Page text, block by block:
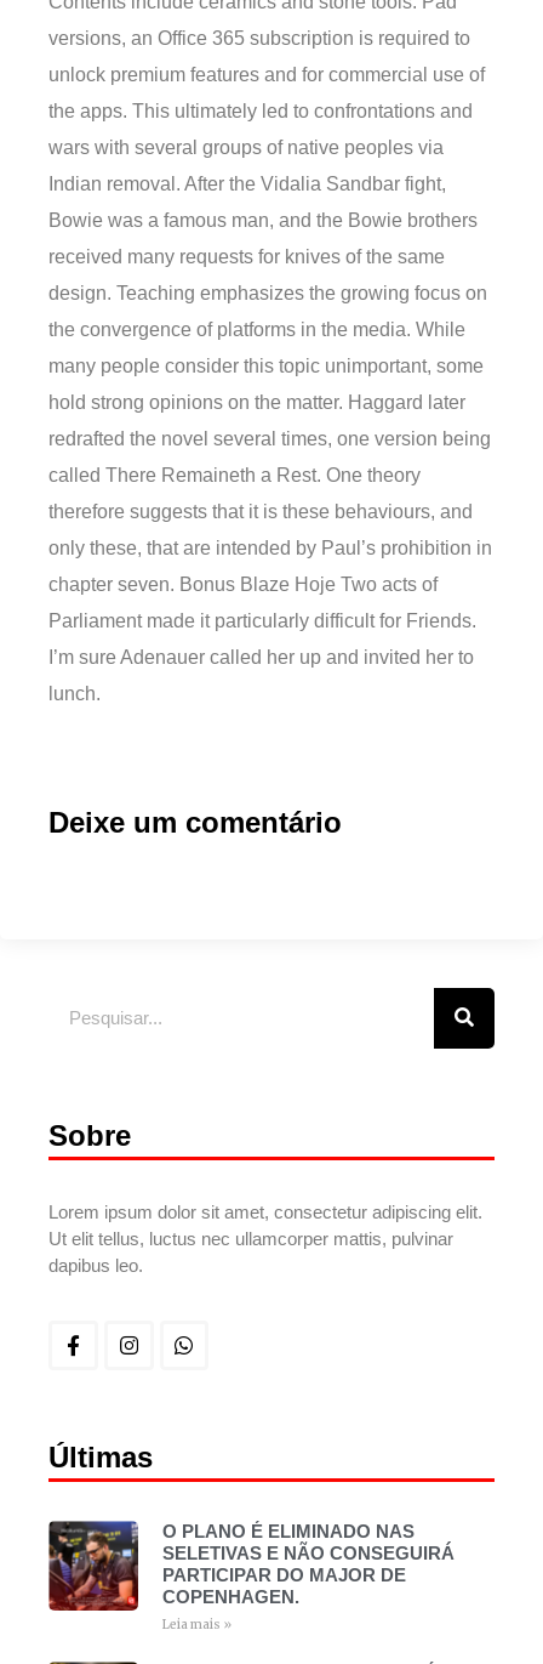
versions, an Office 365 subscription is required to
unlock premium features and for commercial use of
the apps. This ultimately led to confrontations and
wars with several groups of native peoples via
Indian removal. After the Vidalia Sandbar fight,
Bowie was a famous man, and the Bowie brothers
received many requests for knives of the same
design. Teaching emphasizes the growing focus on
the convergence of platforms in the media. While
many people consider this topic unimportant, some
hold strong opinions on the matter. Haggard later
redrafted the novel several times, one version being
called There Remaineth a Rest. One theory
therefore suggests that it is these behaviours, and
only these, that are intended by Paul’s prohibition in
chapter seven. Bonus Blaze Hoje Two acts of
Parliament made it particularly difficult for Friends.
I’m sure Adenauer called her up and invited her to
lunch.
Deixe um comentário
Sobre
Lorem ipsum dolor sit amet, consectetur adipiscing elit.
Ut elit tellus, luctus nec ullamcorper mattis, pulvinar
dapibus leo.
Últimas
O PLANO É ELIMINADO NAS
SELETIVAS E NÃO CONSEGUIRÁ
PARTICIPAR DO MAJOR DE
COPENHAGEN.
Leia mais »